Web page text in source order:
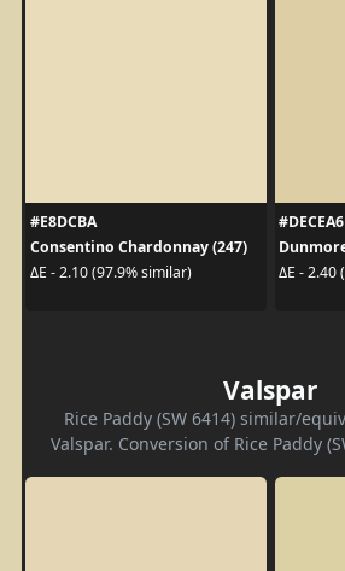
#E8DCBA
Consentino Chardonnay (247)
ΔE - 2.10 (97.9% similar)
#DECEA6
ΔE - 2.40
Valspar
Rice Paddy (SW 6414) similar/
Valspar. Conversion of Rice Paddy